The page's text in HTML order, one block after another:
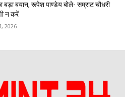
बड़ा बयान, रूपेश पाण्डेय बोले- सम्राट चौधरी
न करें
2026